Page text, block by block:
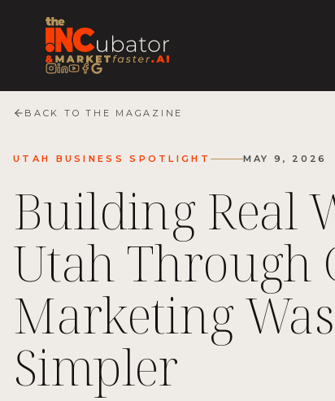
BACK TO THE MAGAZINE
UTAH BUSINESS SPOTLIGHT MAY 9, 2026
Building Real
Utah Through
Marketing
Simpler